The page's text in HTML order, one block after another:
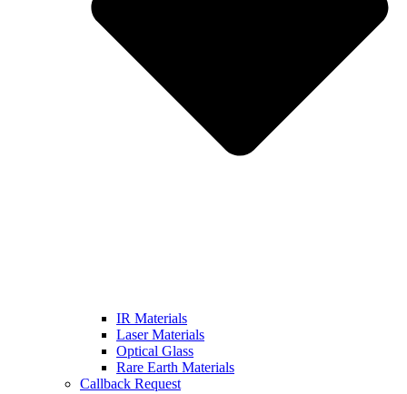
IR Materials
Laser Materials
Optical Glass
Rare Earth Materials
Callback Request